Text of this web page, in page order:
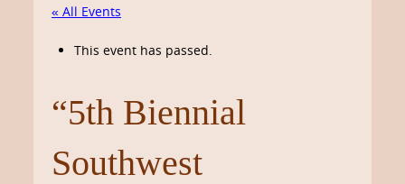
« All Events
This event has passed.
“5th Biennial
Southwest